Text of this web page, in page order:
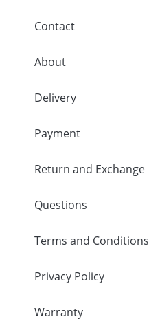
Contact
About
Delivery
Payment
Return and Exchange
Questions
Terms and Conditions
Privacy Policy
Warranty